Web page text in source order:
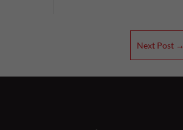
Next Post→